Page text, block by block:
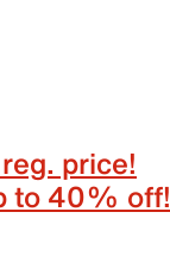
price!
to 40% off!